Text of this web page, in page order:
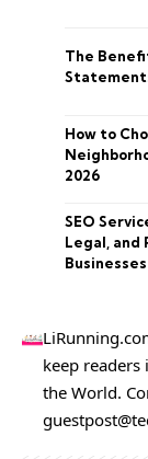
The
How to
2026
SEO
Legal, and
Businesses
keep
the World.